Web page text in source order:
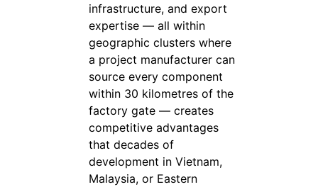
infrastructure, and export
expertise — all within
geographic clusters where
a project manufacturer can
source every component
within 30 kilometres of the
factory gate — creates
competitive advantages
that decades of
development in Vietnam,
Malaysia, or Eastern